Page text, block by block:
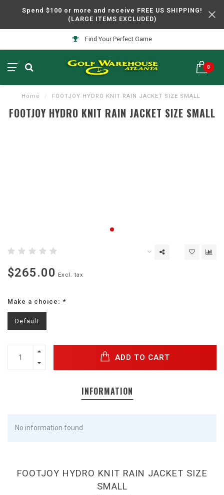
Spend $100 or more and receive FREE US SHIPPING!
(LARGE ITEMS EXCLUDED)
Find Your Perfect Game
0
Home / FOOTJOY HYDRO KNIT RAIN JACKET SIZE SMALL
FOOTJOY HYDRO KNIT RAIN JACKET SIZE SMALL
$265.00 Excl. tax
Make a choice: *
Default
ADD TO CART
INFORMATION
No information found
FOOTJOY HYDRO KNIT RAIN JACKET SIZE
SMALL